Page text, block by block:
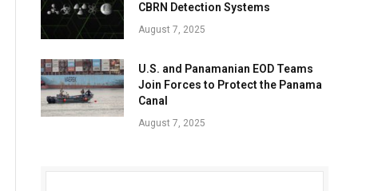
CBRN Detection Systems
August 7, 2025
U.S. and Panamanian EOD Teams
Join Forces to Protect the Panama
Canal
August 7, 2025